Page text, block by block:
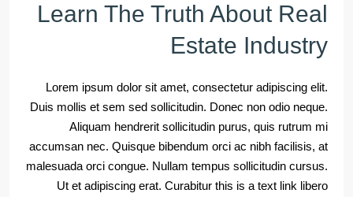
Learn The Truth About Real
Estate Industry
Lorem ipsum dolor sit amet, consectetur adipiscing elit.
Duis mollis et sem sed sollicitudin. Donec non odio neque.
Aliquam hendrerit sollicitudin purus, quis rutrum mi
accumsan nec. Quisque bibendum orci ac nibh facilisis, at
malesuada orci congue. Nullam tempus sollicitudin cursus.
Ut et adipiscing erat. Curabitur this is a text link libero